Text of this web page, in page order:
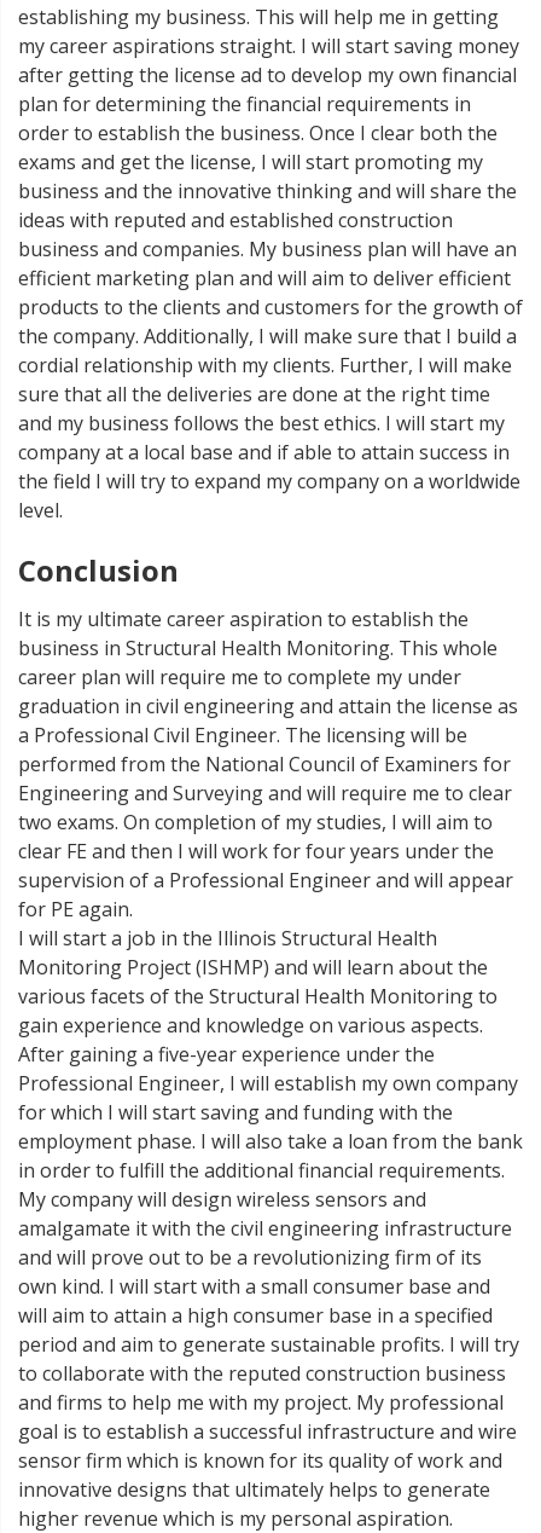
establishing my business. This will help me in getting
my career aspirations straight. I will start saving money
after getting the license ad to develop my own financial
plan for determining the financial requirements in
order to establish the business. Once I clear both the
exams and get the license, I will start promoting my
business and the innovative thinking and will share the
ideas with reputed and established construction
business and companies. My business plan will have an
efficient marketing plan and will aim to deliver efficient
products to the clients and customers for the growth of
the company. Additionally, I will make sure that I build a
cordial relationship with my clients. Further, I will make
sure that all the deliveries are done at the right time
and my business follows the best ethics. I will start my
company at a local base and if able to attain success in
the field I will try to expand my company on a worldwide
level.
Conclusion
It is my ultimate career aspiration to establish the
business in Structural Health Monitoring. This whole
career plan will require me to complete my under
graduation in civil engineering and attain the license as
a Professional Civil Engineer. The licensing will be
performed from the National Council of Examiners for
Engineering and Surveying and will require me to clear
two exams. On completion of my studies, I will aim to
clear FE and then I will work for four years under the
supervision of a Professional Engineer and will appear
for PE again.
I will start a job in the Illinois Structural Health
Monitoring Project (ISHMP) and will learn about the
various facets of the Structural Health Monitoring to
gain experience and knowledge on various aspects.
After gaining a five-year experience under the
Professional Engineer, I will establish my own company
for which I will start saving and funding with the
employment phase. I will also take a loan from the bank
in order to fulfill the additional financial requirements.
My company will design wireless sensors and
amalgamate it with the civil engineering infrastructure
and will prove out to be a revolutionizing firm of its
own kind. I will start with a small consumer base and
will aim to attain a high consumer base in a specified
period and aim to generate sustainable profits. I will try
to collaborate with the reputed construction business
and firms to help me with my project. My professional
goal is to establish a successful infrastructure and wire
sensor firm which is known for its quality of work and
innovative designs that ultimately helps to generate
higher revenue which is my personal aspiration.